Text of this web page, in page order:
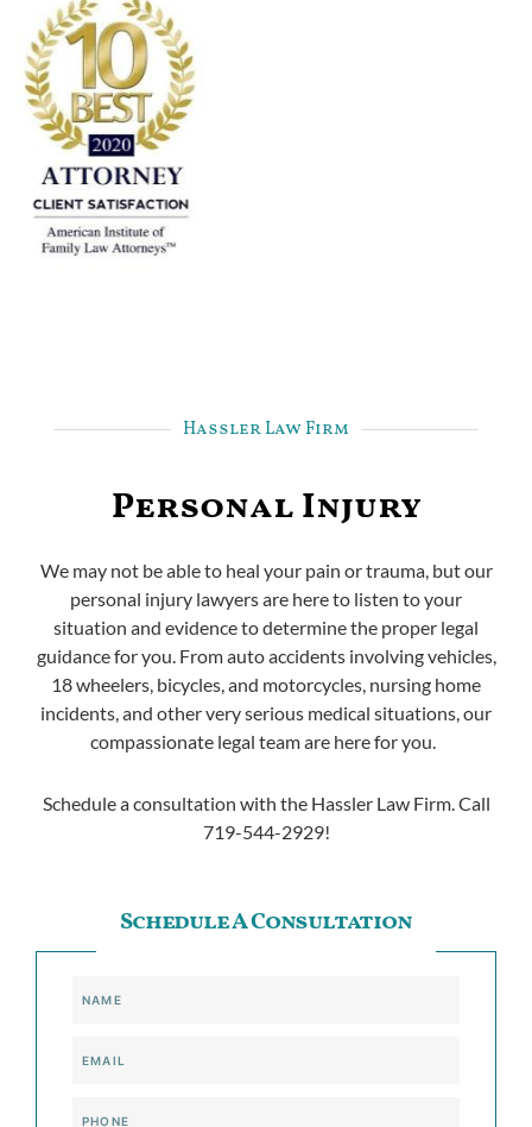
Hassler Law Firm
Personal Injury
We may not be able to heal your pain or trauma, but our
personal injury lawyers are here to listen to your
situation and evidence to determine the proper legal
guidance for you. From auto accidents involving vehicles,
18 wheelers, bicycles, and motorcycles, nursing home
incidents, and other very serious medical situations, our
compassionate legal team are here for you.
Schedule a consultation with the Hassler Law Firm. Call
719-544-2929!
Schedule A Consultation